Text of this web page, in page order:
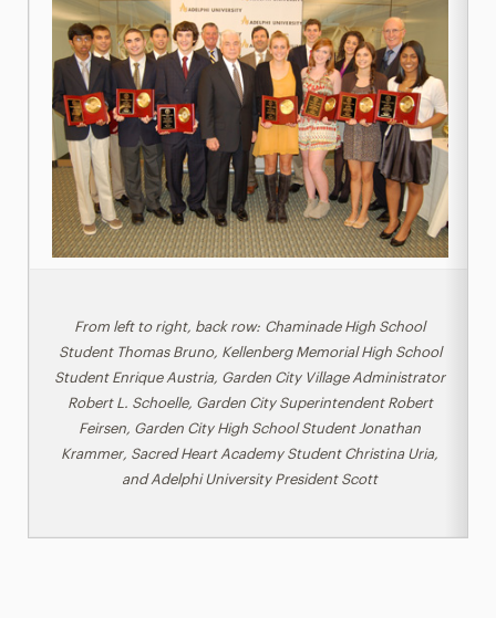
From left to right, back row: Chaminade High School
Student Thomas Bruno, Kellenberg Memorial High School
Student Enrique Austria, Garden City Village Administrator
Robert L. Schoelle, Garden City Superintendent Robert
Feirsen, Garden City High School Student Jonathan
Krammer, Sacred Heart Academy Student Christina Uria,
and Adelphi University President Scott